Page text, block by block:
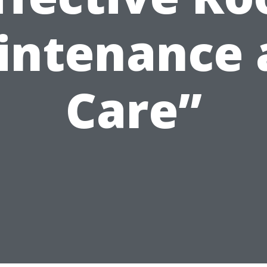
Care”